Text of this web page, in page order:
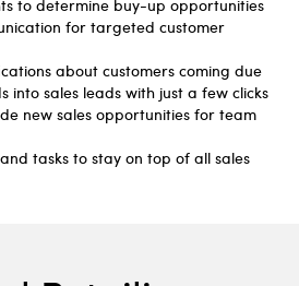
to determine buy-up opportunities
for targeted customer
about customers coming due
into sales leads with just a few clicks
new sales opportunities for team
tasks to stay on top of all sales